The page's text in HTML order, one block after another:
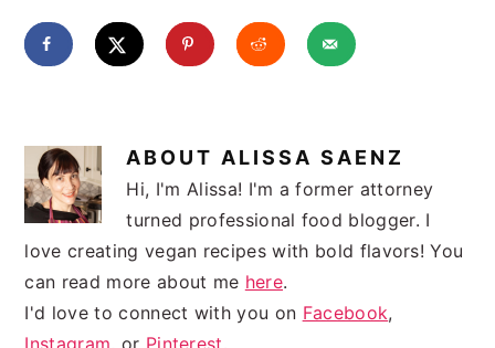
ABOUT ALISSA SAENZ
Hi, I'm Alissa! I'm a former attorney
turned professional food blogger. I
love creating vegan recipes with bold flavors! You
can read more about me here.
I'd love to connect with you on Facebook,
Instagram, or Pinterest.